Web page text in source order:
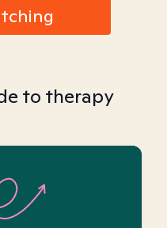
to therapy